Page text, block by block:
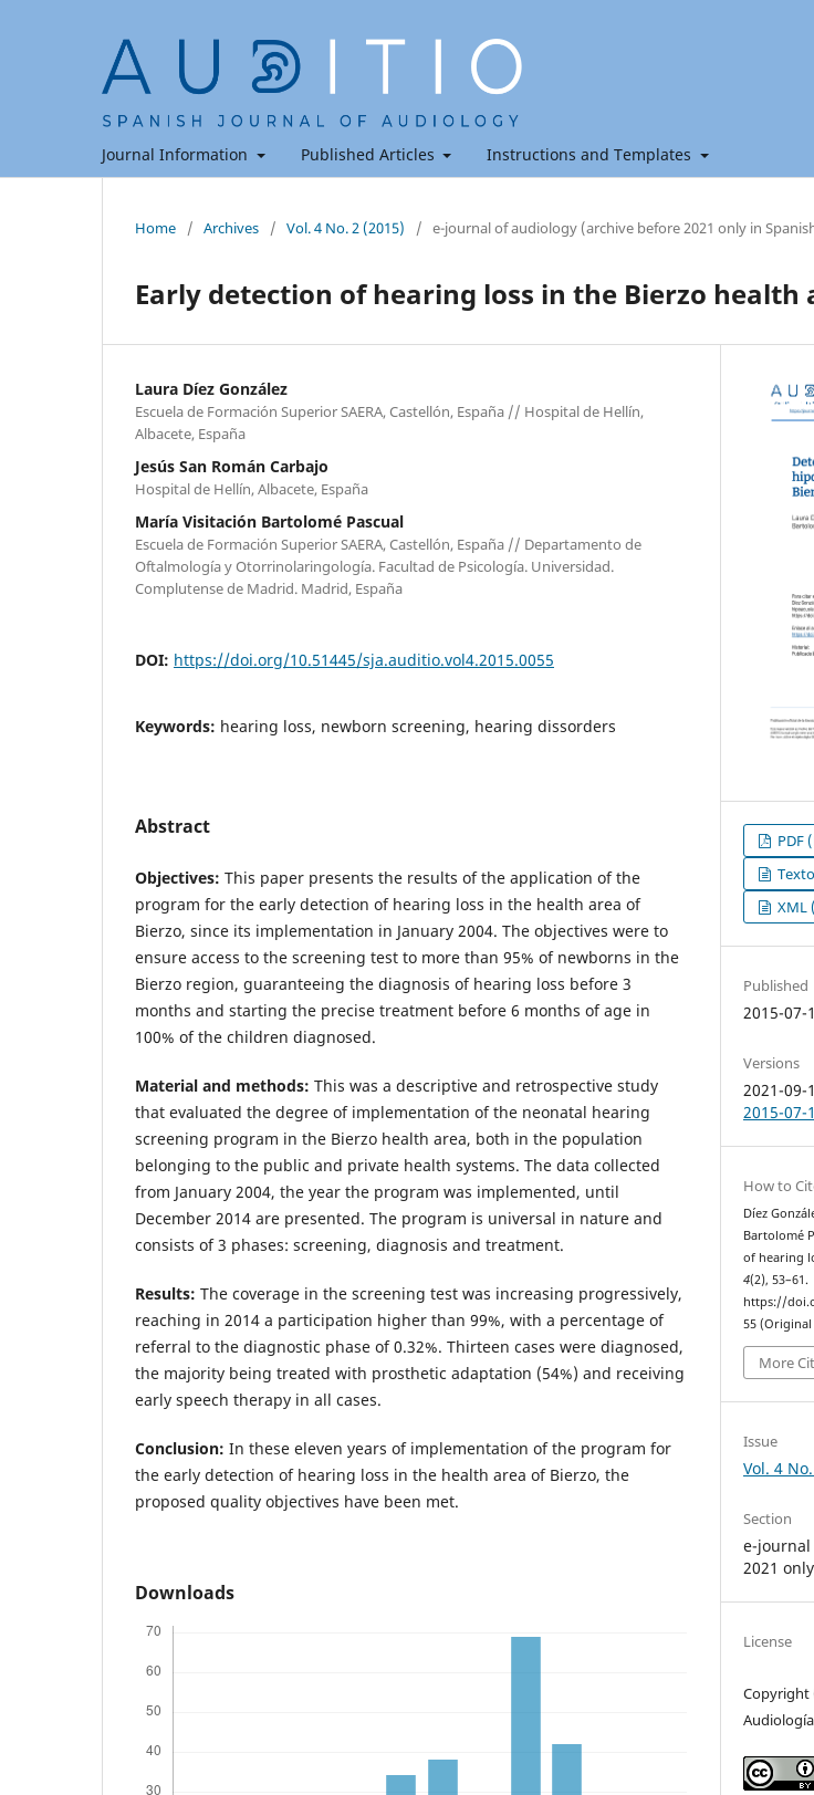
Journal Information Published Articles Instructions and Templates
Home / Archives / Vol. 4 No. 2 (2015) / e-journal of audiology (archive before 2021 only in
Early detection of hearing loss in the Bierzo health
Laura Díez González
Escuela de Formación Superior SAERA, Castellón, España // Hospital de Hellín,
Albacete, España
Jesús San Román Carbajo
Hospital de Hellín, Albacete, España
María Visitación Bartolomé Pascual
Escuela de Formación Superior SAERA, Castellón, España // Departamento de
Oftalmología y Otorrinolaringología. Facultad de Psicología. Universidad.
Complutense de Madrid. Madrid, España
DOI: https://doi.org/10.51445/sja.auditio.vol4.2015.0055
Keywords: hearing loss, newborn screening, hearing dissorders
Abstract
Objectives: This paper presents the results of the application of the
program for the early detection of hearing loss in the health area of ​​
Bierzo, since its implementation in January 2004. The objectives were to
ensure access to the screening test to more than 95% of newborns in the
Bierzo region, guaranteeing the diagnosis of hearing loss before 3
months and starting the precise treatment before 6 months of age in
100% of the children diagnosed.
Material and methods: This was a descriptive and retrospective study
that evaluated the degree of implementation of the neonatal hearing
screening program in the Bierzo health area, both in the population
belonging to the public and private health systems. The data collected
from January 2004, the year the program was implemented, until
December 2014 are presented. The program is universal in nature and
consists of 3 phases: screening, diagnosis and treatment.
Results: The coverage in the screening test was increasing progressively,
reaching in 2014 a participation higher than 99%, with a percentage of
referral to the diagnostic phase of 0.32%. Thirteen cases were diagnosed,
the majority being treated with prosthetic adaptation (54%) and receiving
early speech therapy in all cases.
Conclusion: In these eleven years of implementation of the program for
the early detection of hearing loss in the health area of ​​Bierzo, the
proposed quality objectives have been met.
Downloads
PDF
XML
Published
2015-
Versions
2021-09-
2015-07-
How to
Díez
Bartolomé
of hearing
4(2), 53–61.
https://
55 (Original
More
Issue
Vol. 4
Section
e-
2021
License
Copyright
Audiología